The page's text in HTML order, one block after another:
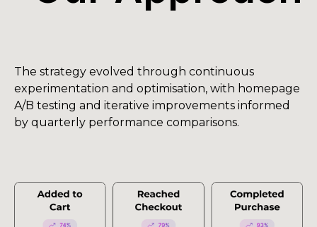
The strategy evolved through continuous
experimentation and optimisation, with homepage
A/B testing and iterative improvements informed
by quarterly performance comparisons.